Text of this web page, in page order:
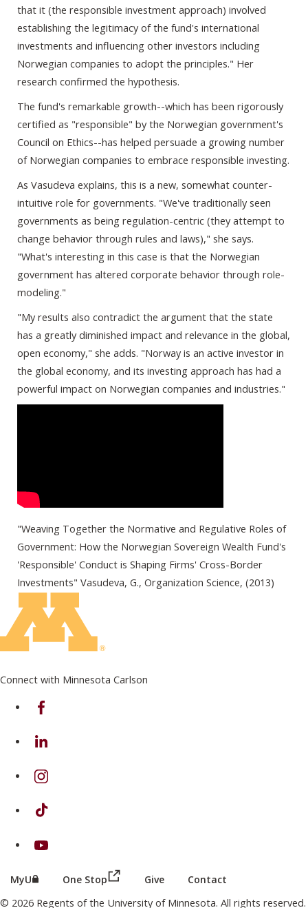
that it (the responsible investment approach) involved
establishing the legitimacy of the fund's international
investments and influencing other investors including
Norwegian companies to adopt the principles." Her
research confirmed the hypothesis.
The fund's remarkable growth--which has been rigorously
certified as "responsible" by the Norwegian government's
Council on Ethics--has helped persuade a growing number
of Norwegian companies to embrace responsible investing.
As Vasudeva explains, this is a new, somewhat counter-
intuitive role for governments. "We've traditionally seen
governments as being regulation-centric (they attempt to
change behavior through rules and laws)," she says.
"What's interesting in this case is that the Norwegian
government has altered corporate behavior through role-
modeling."
"My results also contradict the argument that the state
has a greatly diminished impact and relevance in the global,
open economy," she adds. "Norway is an active investor in
the global economy, and its investing approach has had a
powerful impact on Norwegian companies and industries."
"Weaving Together the Normative and Regulative Roles of
Government: How the Norwegian Sovereign Wealth Fund's
'Responsible' Conduct is Shaping Firms' Cross-Border
Investments" Vasudeva, G., Organization Science, (2013)
Connect with Minnesota Carlson
on Facebook
on Linkedin
on Instagram
on TikTok
on Youtube
MyU (this link opens in a new browser window or tab)
One Stop (this link opens in a new browser
Give Contact
© 2026 Regents of the University of Minnesota. All rights reserved.